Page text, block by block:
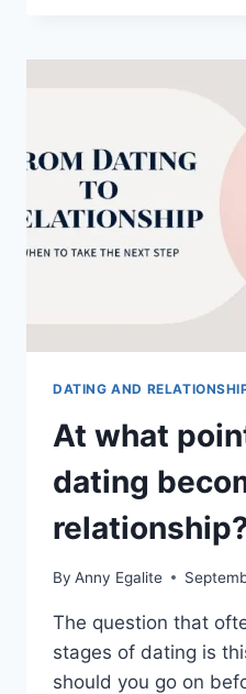
DATING?
DATING AND
At what
dating
By Anny Egalite
The question that
stages of dating is
should you go on